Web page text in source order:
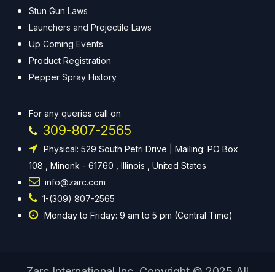
Stun Gun Laws
Launchers and Projectile Laws
Up Coming Events
Product Registration
Pepper Spray History
For any queries call on
309-807-2565
Physical: 529 South Petri Drive | Mailing: PO Box
108 , Minonk - 61760 , Illinois , United States
info@zarc.com
1-(309) 807-2565
Monday to Friday: 9 am to 5 pm (Central Time)